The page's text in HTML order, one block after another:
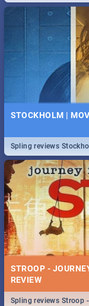
STOCKHOLM |
Spling reviews
STROOP -
REVIEW
Spling reviews Stroop